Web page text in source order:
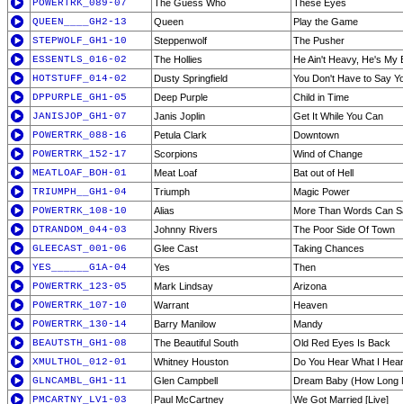
POWERTRK_089-07 The Guess Who
These Eyes
QUEEN____GH2-13
Queen
Play the Game
STEPWOLF_GH1-10
Steppenwolf
The Pusher
ESSENTLS_016-02
The Hollies
He Ain't Heavy, He's My
HOTSTUFF_014-02
Dusty Springfield
You Don't Have to Say
DPPURPLE_GH1-05
Deep Purple
Child in Time
JANISJOP_GH1-07
Janis Joplin
Get It While You Can
POWERTRK_088-16
Petula Clark
Downtown
POWERTRK_152-17
Scorpions
Wind of Change
MEATLOAF_BOH-01
Meat Loaf
Bat out of Hell
TRIUMPH__GH1-04
Triumph
Magic Power
POWERTRK_108-10
Alias
More Than Words Can
DTRANDOM_044-03
Johnny Rivers
The Poor Side Of Town
GLEECAST_001-06
Glee Cast
Taking Chances
YES______G1A-04
Yes
Then
POWERTRK_123-05
Mark Lindsay
Arizona
POWERTRK_107-10
Warrant
Heaven
POWERTRK_130-14
Barry Manilow
Mandy
BEAUTSTH_GH1-08
The Beautiful South
Old Red Eyes Is Back
XMULTHOL_012-01
Whitney Houston
Do You Hear What I
GLNCAMBL_GH1-11
Glen Campbell
Dream Baby (How Long
PMCARTNY_LV1-03
Paul McCartney
We Got Married [Live]